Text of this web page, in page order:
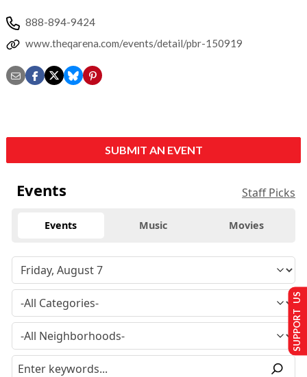
888-894-9424
www.theqarena.com/events/detail/pbr-150919
SUBMIT AN EVENT
Events Staff Picks
Events Music Movies
SUPPORT US